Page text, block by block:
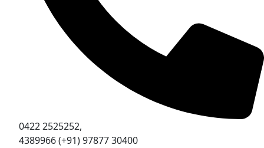
0422 2525252,
4389966 (+91) 97877 30400